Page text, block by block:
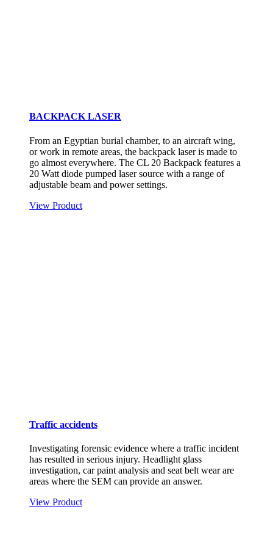
BACKPACK LASER
From an Egyptian burial chamber, to an aircraft wing,
or work in remote areas, the backpack laser is made to
go almost everywhere. The CL 20 Backpack features a
20 Watt diode pumped laser source with a range of
adjustable beam and power settings.
View Product
Traffic accidents
Investigating forensic evidence where a traffic incident
has resulted in serious injury. Headlight glass
investigation, car paint analysis and seat belt wear are
areas where the SEM can provide an answer.
View Product